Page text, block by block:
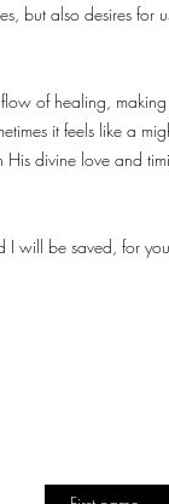
but also desires for
of healing, making
it feels like a
divine love and
I will be saved, for